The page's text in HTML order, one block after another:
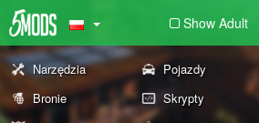
Show Adult
Narzędzia Pojazdy
Bronie
Skrypty